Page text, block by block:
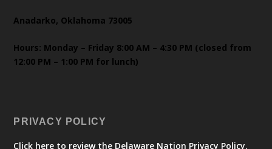
Anadarko, Oklahoma 73005
Hours: Monday – Friday 8:00 AM – 4:30 PM (closed from
12:00 PM – 1:00 PM for lunch)
PRIVACY POLICY
Click here to review the Delaware Nation Privacy Policy.